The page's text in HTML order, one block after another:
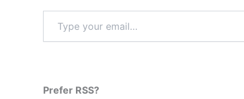
email…
Prefer RSS?